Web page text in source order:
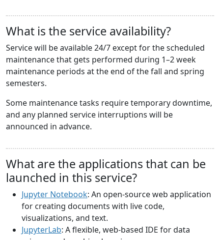
What is the service availability?
Service will be available 24/7 except for the scheduled
maintenance that gets performed during 1–2 week
maintenance periods at the end of the fall and spring
semesters.
Some maintenance tasks require temporary downtime,
and any planned service interruptions will be
announced in advance.
What are the applications that can be
launched in this service?
Jupyter Notebook: An open-source web application
for creating documents with live code,
visualizations, and text.
JupyterLab: A flexible, web-based IDE for data